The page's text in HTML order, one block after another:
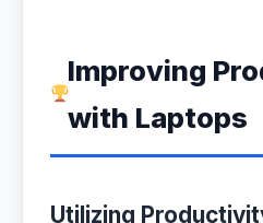
Improving
with Laptops
Utilizing